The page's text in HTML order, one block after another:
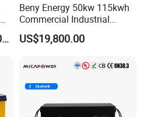
US$294,000.00-296,000.00
Beny Energy 50kw 115kwh
Commercial Industrial
Energy Storage High
Voltage Battery Bess
US$19,800.00